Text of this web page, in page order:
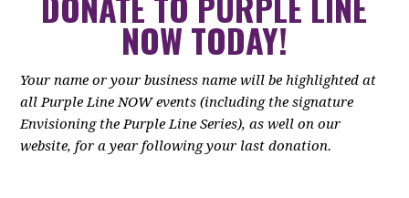
NOW TODAY!
Your name or your business name will be highlighted at
all Purple Line NOW events (including the signature
Envisioning the Purple Line Series), as well on our
website, for a year following your last donation.